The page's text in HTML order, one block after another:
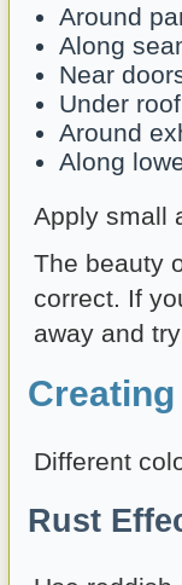
Around
Along
Near
Under
Around
Along
Apply small
The beauty
correct. If
away and
Different
Rust